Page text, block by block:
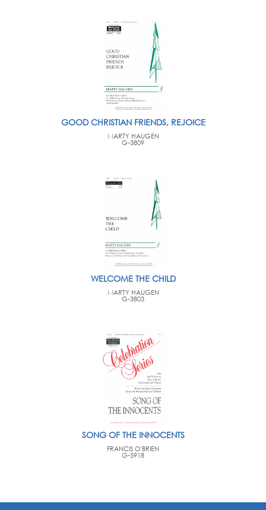
GOOD CHRISTIAN FRIENDS, REJOICE
MARTY HAUGEN
G-3809
WELCOME THE CHILD
MARTY HAUGEN
G-3803
SONG OF THE INNOCENTS
FRANCIS O'BRIEN
G-5918